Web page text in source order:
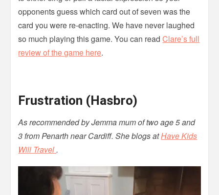
opponents guess which card out of seven was the
card you were re-enacting. We have never laughed
so much playing this game. You can readClare’s full
review of the game here.
Frustration (Hasbro)
As recommended by Jemma mum of two age 5 and
3 from Penarth near Cardiff. She blogs atHave Kids
Will Travel.